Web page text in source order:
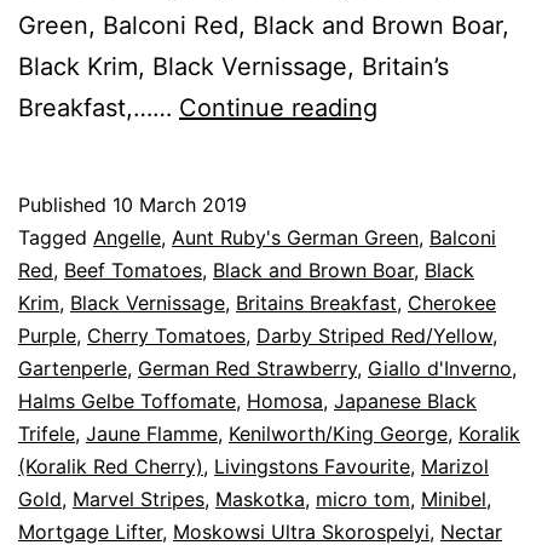
Green, Balconi Red, Black and Brown Boar,
Black Krim, Black Vernissage, Britain’s
Breakfast,…… Continue reading
Published 10 March 2019
Categorised
as
Blog,
Tomato
Cultivars
Tagged Angelle, Aunt Ruby's German Green, Balconi
Red, Beef Tomatoes, Black and Brown Boar, Black
Krim, Black Vernissage, Britains Breakfast, Cherokee
Purple, Cherry Tomatoes, Darby Striped Red/Yellow,
Gartenperle, German Red Strawberry, Giallo d'Inverno,
Halms Gelbe Toffomate, Homosa, Japanese Black
Trifele, Jaune Flamme, Kenilworth/King George, Koralik
(Koralik Red Cherry), Livingstons Favourite, Marizol
Gold, Marvel Stripes, Maskotka, micro tom, Minibel,
Mortgage Lifter, Moskowsi Ultra Skorospelyi, Nectar